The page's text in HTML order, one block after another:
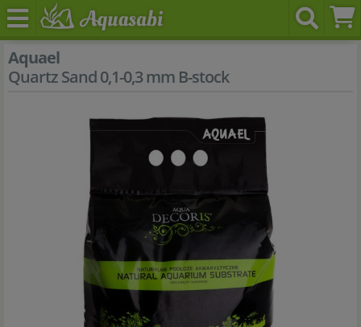
Aquael
Quartz Sand 0,1-0,3 mm B-stock